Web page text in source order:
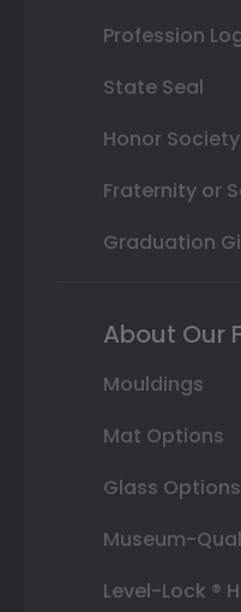
Profession
State Seal
Honor Society
Fraternity or
Graduation
About Our
Mouldings
Mat Options
Glass Options
Museum-
Level-Lock ®